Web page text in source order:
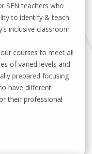
SEN teachers who
to identify & teach
inclusive classroom
courses to meet all
of varied levels and
prepared focusing
have different
their professional